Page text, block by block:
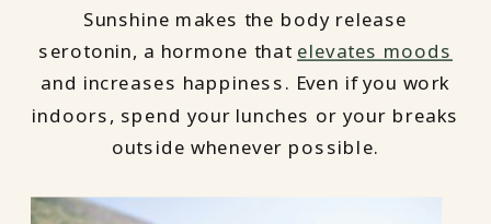
Sunshine makes the body release
serotonin, a hormone that elevates moods
and increases happiness. Even if you work
indoors, spend your lunches or your breaks
outside whenever possible.